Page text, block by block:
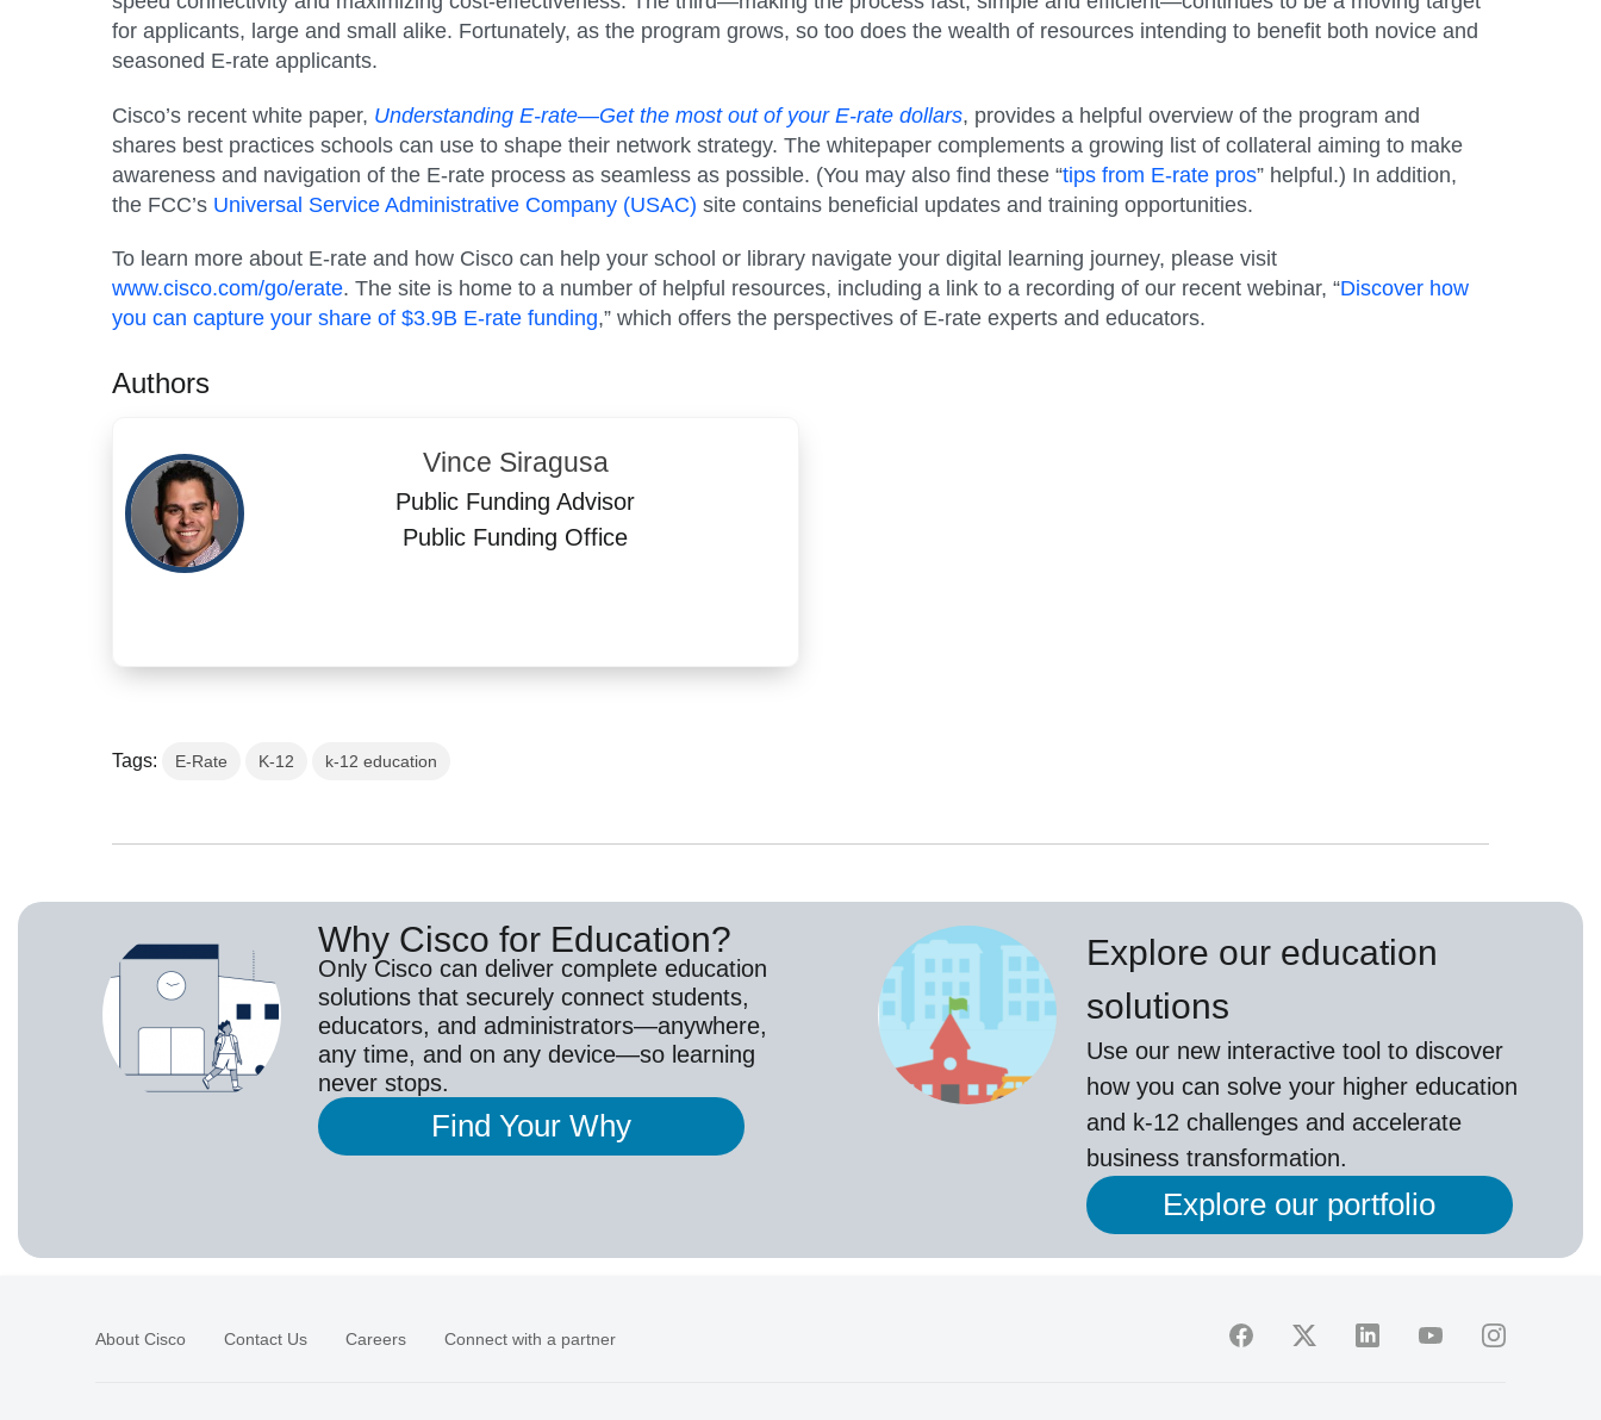
for applicants, large and small alike. Fortunately, as the program grows, so too does the wealth of resources intending to benefit both novice and
seasoned E-rate applicants.
Cisco’s recent white paper, Understanding E-rate—Get the most out of your E-rate dollars, provides a helpful overview of the program and
shares best practices schools can use to shape their network strategy. The whitepaper complements a growing list of collateral aiming to make
awareness and navigation of the E-rate process as seamless as possible. (You may also find these “tips from E-rate pros” helpful.) In addition,
the FCC’s Universal Service Administrative Company (USAC)site contains beneficial updates and training opportunities.
To learn more about E-rate and how Cisco can help your school or library navigate your digital learning journey, please visit
www.cisco.com/go/erate. The site is home to a number of helpful resources, including a link to a recording of our recent webinar, “Discover how
you can capture your share of $3.9B E-rate funding,” which offers the perspectives of E-rate experts and educators.
Authors
Vince Siragusa
Public Funding Advisor
Public Funding Office
Tags: E-Rate K-12 k-12 education
Why Cisco for Education?
Only Cisco can deliver complete education
solutions that securely connect students,
educators, and administrators—anywhere,
any time, and on any device—so learning
never stops.
Find Your Why
Explore our education
solutions
Use our new interactive tool to discover
how you can solve your higher education
and k-12 challenges and accelerate
business transformation.
Explore our portfolio
About Cisco Contact Us Careers Connect with a partner